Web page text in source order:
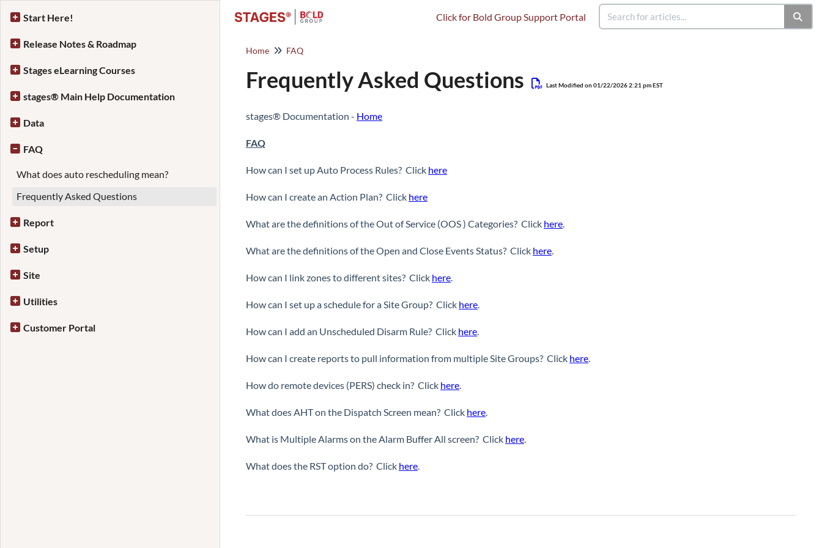
Click for Bold Group Support Portal
Start Here!
Release Notes & Roadmap
Stages eLearning Courses
stages® Main Help Documentation
Data
FAQ
What does auto rescheduling mean?
Frequently Asked Questions
Report
Setup
Site
Utilities
Customer Portal
Home FAQ
Frequently Asked Questions Last Modified on 01/22/2026 2:21 pm EST
stages® Documentation - Home
FAQ
How can I set up Auto Process Rules? Click here
How can I create an Action Plan? Click here
What are the definitions of the Out of Service (OOS ) Categories? Click here.
What are the definitions of the Open and Close Events Status? Click here.
How can I link zones to different sites? Click here.
How can I set up a schedule for a Site Group? Click here.
How can I add an Unscheduled Disarm Rule? Click here.
How can I create reports to pull information from multiple Site Groups? Click here.
How do remote devices (PERS) check in? Click here.
What does AHT on the Dispatch Screen mean? Click here.
What is Multiple Alarms on the Alarm Buffer All screen? Click here.
What does the RST option do? Click here.